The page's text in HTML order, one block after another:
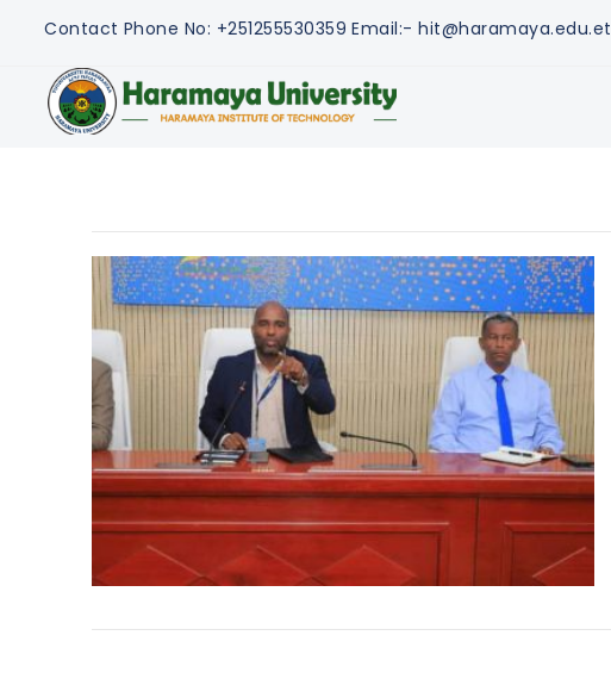
Contact Phone No: +251255530359 Email:- hit@haramaya.edu.et